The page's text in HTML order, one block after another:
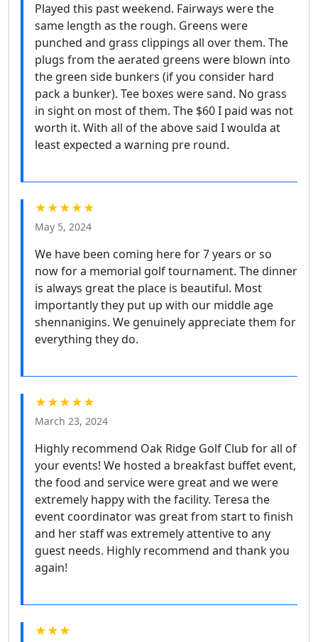
Played this past weekend. Fairways were the
same length as the rough. Greens were
punched and grass clippings all over them. The
plugs from the aerated greens were blown into
the green side bunkers (if you consider hard
pack a bunker). Tee boxes were sand. No grass
in sight on most of them. The $60 I paid was not
worth it. With all of the above said I woulda at
least expected a warning pre round.
★★★★★
May 5, 2024
We have been coming here for 7 years or so
now for a memorial golf tournament. The dinner
is always great the place is beautiful. Most
importantly they put up with our middle age
shennanigins. We genuinely appreciate them for
everything they do.
★★★★★
March 23, 2024
Highly recommend Oak Ridge Golf Club for all of
your events! We hosted a breakfast buffet event,
the food and service were great and we were
extremely happy with the facility. Teresa the
event coordinator was great from start to finish
and her staff was extremely attentive to any
guest needs. Highly recommend and thank you
again!
★★★